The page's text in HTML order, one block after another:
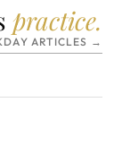
practice.
ARTICLES →